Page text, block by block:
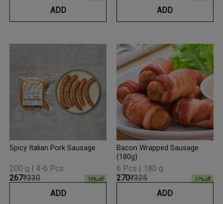
ADD ADD
Spicy Italian Pork Sausage
₹267₹330 19% off
200 g | 4-6 Pcs
ADD
Bacon Wrapped Sausage
(180g)
₹270₹325 17% off
6 Pcs | 180 g
ADD